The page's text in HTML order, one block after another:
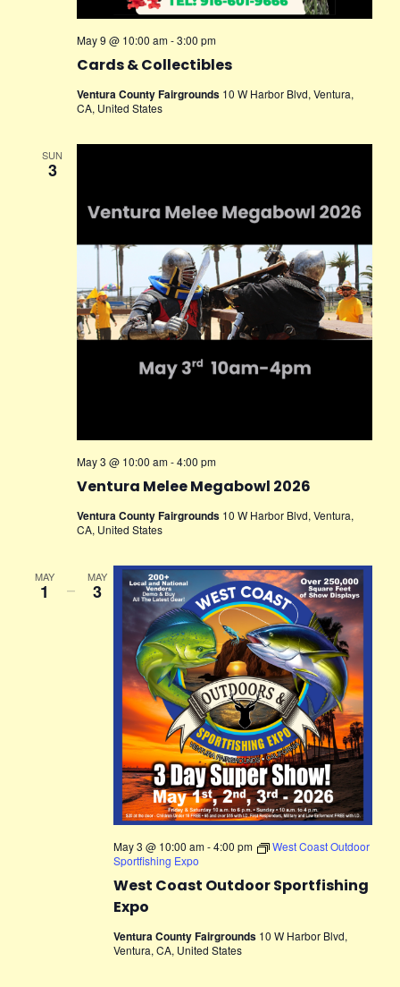
Cards & Collectibles
May 9 @ 10:00 am-3:00 pm
Ventura County Fairgrounds 10 W Harbor Blvd, Ventura,
CA, United States
SUN
3
Ventura Melee Megabowl 2026
May 3 @ 10:00 am-4:00 pm
Ventura County Fairgrounds 10 W Harbor Blvd, Ventura,
CA, United States
MAY
1 –
MAY
3
West Coast Outdoor Sportfishing
Expo
May 3 @ 10:00 am-4:00 pm
West Coast Outdoor
Sportfishing Expo
Ventura County Fairgrounds 10 W Harbor Blvd,
Ventura, CA, United States